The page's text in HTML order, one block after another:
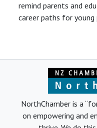
remind parents and
career paths for
NorthChamber is a
on empowering and